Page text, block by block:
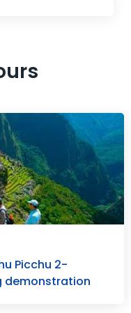
Picchu 2-
demonstration